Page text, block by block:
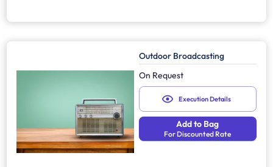
Outdoor Broadcasting
On Request
Execution Details
Add to Bag
For Discounted Rate